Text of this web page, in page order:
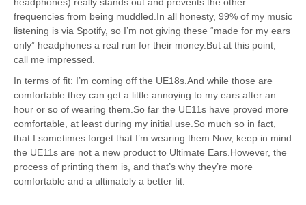
headphones) really stands out and prevents the other
frequencies from being muddled.In all honesty, 99% of my music
listening is via Spotify, so I’m not giving these “made for my ears
only” headphones a real run for their money.But at this point,
call me impressed.
In terms of fit: I’m coming off the UE18s.And while those are
comfortable they can get a little annoying to my ears after an
hour or so of wearing them.So far the UE11s have proved more
comfortable, at least during my initial use.So much so in fact,
that I sometimes forget that I’m wearing them.Now, keep in mind
the UE11s are not a new product to Ultimate Ears.However, the
process of printing them is, and that’s why they’re more
comfortable and a ultimately a better fit.